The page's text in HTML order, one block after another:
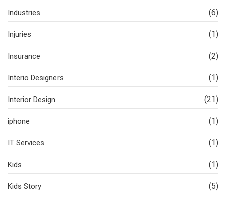
Industries (6)
Injuries (1)
Insurance (2)
Interio Designers (1)
Interior Design (21)
iphone (1)
IT Services (1)
Kids (1)
Kids Story (5)